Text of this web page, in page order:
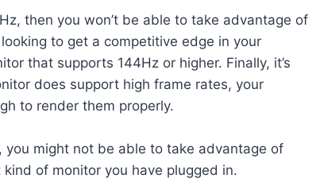
then you won’t be able to take advantage of
to get a competitive edge in your
that supports 144Hz or higher. Finally, it’s
does support high frame rates, your
to render them properly.
you might not be able to take advantage of
of monitor you have plugged in.